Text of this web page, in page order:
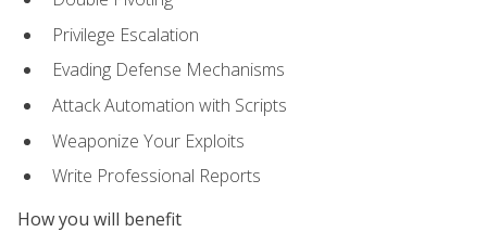
Privilege Escalation
Evading Defense Mechanisms
Attack Automation with Scripts
Weaponize Your Exploits
Write Professional Reports
How you will benefit